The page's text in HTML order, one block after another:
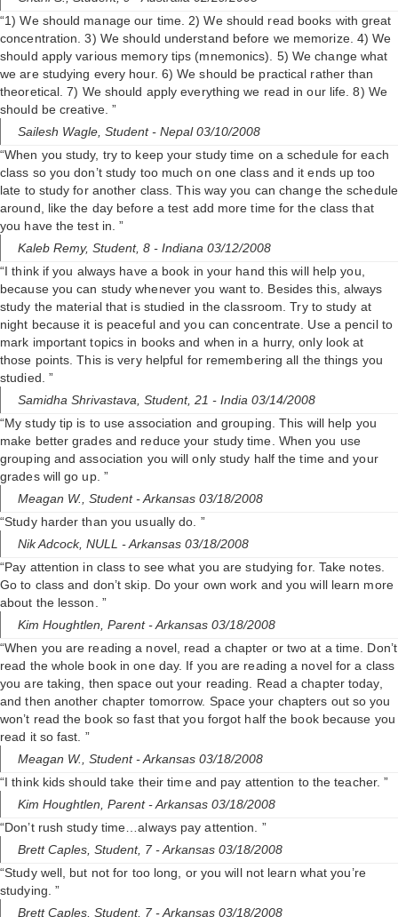
“1) We should manage our time. 2) We should read books with great
concentration. 3) We should understand before we memorize. 4) We
should apply various memory tips (mnemonics). 5) We change what
we are studying every hour. 6) We should be practical rather than
theoretical. 7) We should apply everything we read in our life. 8) We
should be creative. ”
Sailesh Wagle, Student- Nepal 03/10/2008
“When you study, try to keep your study time on a schedule for each
class so you don’t study too much on one class and it ends up too
late to study for another class. This way you can change the schedule
around, like the day before a test add more time for the class that
you have the test in. ”
Kaleb Remy, Student, 8 - Indiana 03/12/2008
“I think if you always have a book in your hand this will help you,
because you can study whenever you want to. Besides this, always
study the material that is studied in the classroom. Try to study at
night because it is peaceful and you can concentrate. Use a pencil to
mark important topics in books and when in a hurry, only look at
those points. This is very helpful for remembering all the things you
studied. ”
Samidha Shrivastava, Student, 21 - India 03/14/2008
“My study tip is to use association and grouping. This will help you
make better grades and reduce your study time. When you use
grouping and association you will only study half the time and your
grades will go up. ”
Meagan W., Student- Arkansas 03/18/2008
“Study harder than you usually do. ”
Nik Adcock, NULL - Arkansas 03/18/2008
“Pay attention in class to see what you are studying for. Take notes.
Go to class and don’t skip. Do your own work and you will learn more
about the lesson. ”
Kim Houghtlen, Parent- Arkansas 03/18/2008
“When you are reading a novel, read a chapter or two at a time. Don’t
read the whole book in one day. If you are reading a novel for a class
you are taking, then space out your reading. Read a chapter today,
and then another chapter tomorrow. Space your chapters out so you
won’t read the book so fast that you forgot half the book because you
read it so fast. ”
Meagan W., Student- Arkansas 03/18/2008
“I think kids should take their time and pay attention to the teacher. ”
Kim Houghtlen, Parent- Arkansas 03/18/2008
“Don’t rush study time…always pay attention. ”
Brett Caples, Student, 7- Arkansas 03/18/2008
“Study well, but not for too long, or you will not learn what you’re
studying. ”
Brett Caples, Student, 7- Arkansas 03/18/2008